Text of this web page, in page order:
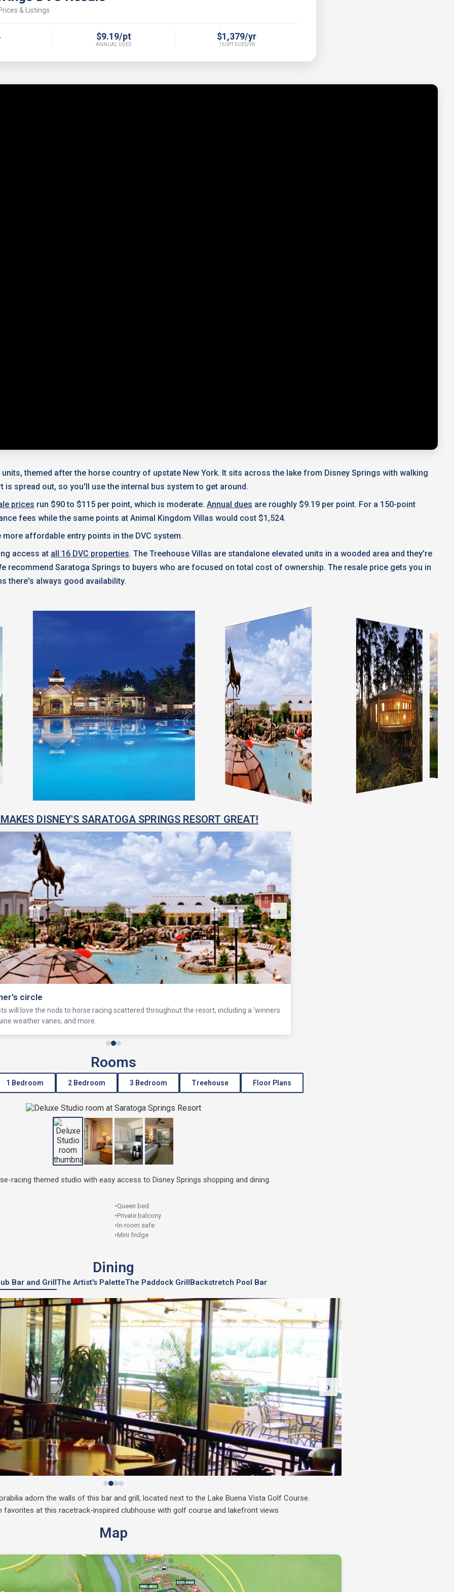
& Listings
$9.19/pt
ANNUAL DUES
$1,379/yr
150PT DUES/YR
themed after the horse country of upstate New York. It sits across the lake from Disney Springs with walking
spread out, so you'll use the internal bus system to get around.
prices run $90 to $115 per point, which is moderate. Annual dues are roughly $9.19 per point. For a 150-point
fees while the same points at Animal Kingdom Villas would cost $1,524.
affordable entry points in the DVC system.
access at all 16 DVC properties. The Treehouse Villas are standalone elevated units in a wooded area and they're
recommend Saratoga Springs to buyers who are focused on total cost of ownership. The resale price gets you in
there's always good availability.
DISNEY'S SARATOGA SPRINGS RESORT GREAT!
circle
will love the nods to horse racing scattered throughout the resort, including a 'winners
weather vanes, and more.
›
Rooms
1 Bedroom 2 Bedroom 3 Bedroom Treehouse Floor Plans
racing themed studio with easy access to Disney Springs shopping and dining.
•Queen bed
•Private balcony
•In-room safe
•Mini fridge
Dining
Bar and GrillThe Artist's PaletteThe Paddock GrillBackstretch Pool Bar
›
adorn the walls of this bar and grill, located next to the Lake Buena Vista Golf Course.
favorites at this racetrack-inspired clubhouse with golf course and lakefront views
Map